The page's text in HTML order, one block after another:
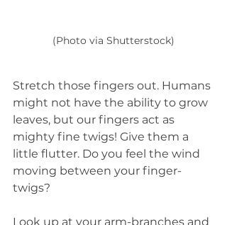
(Photo via Shutterstock)
Stretch those fingers out. Humans
might not have the ability to grow
leaves, but our fingers act as
mighty fine twigs! Give them a
little flutter. Do you feel the wind
moving between your finger-
twigs?
Look up at your arm-branches and